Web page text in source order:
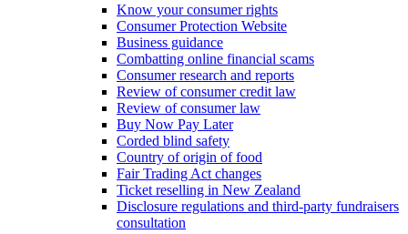
Know your consumer rights
Consumer Protection Website
Business guidance
Combatting online financial scams
Consumer research and reports
Review of consumer credit law
Review of consumer law
Buy Now Pay Later
Corded blind safety
Country of origin of food
Fair Trading Act changes
Ticket reselling in New Zealand
Disclosure regulations and third-party fundraisers
consultation